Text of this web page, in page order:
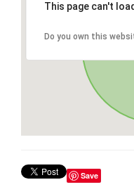
This page can't
Do you own this
Save